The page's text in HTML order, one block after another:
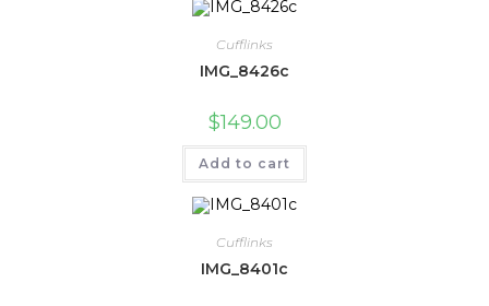
Cufflinks
IMG_8426c
$149.00
Add to cart
Cufflinks
IMG_8401c